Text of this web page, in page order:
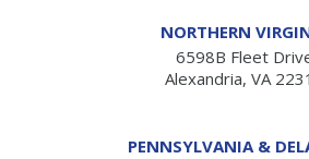
NORTHERN
6598B Fleet
Alexandria, VA
PENNSYLVANIA &